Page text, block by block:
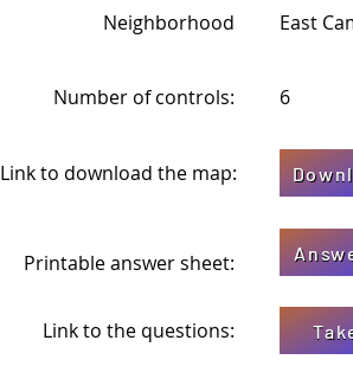
Neighborhood East
Number of controls: 6
Link to download the map:
Printable answer sheet:
Link to the questions: